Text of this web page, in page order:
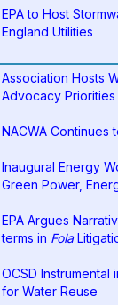
EPA to Host
England Utilities
Association Hosts
Advocacy Priorities
NACWA Continues
Inaugural Energy
Green Power,
EPA Argues
terms in Fola
OCSD Instrumental
for Water Reuse